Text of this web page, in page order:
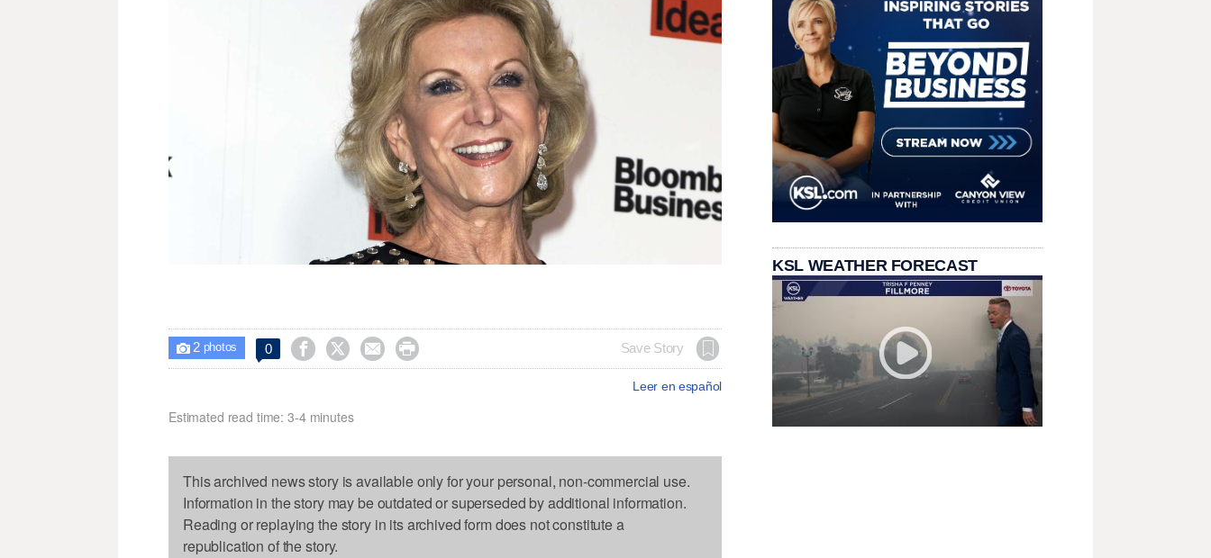
 2photos 0     Save Story
Leer en español
Estimated read time: 3-4 minutes
This archived news story is available only for your personal, non-commercial use.
Information in the story may be outdated or superseded by additional information.
Reading or replaying the story in its archived form does not constitute a
republication of the story.
KSL WEATHER FORECAST